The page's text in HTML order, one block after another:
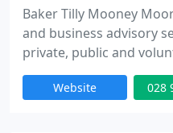
Baker Tilly Mooney
and business advisory
private, public and
include; Audit &
Consultancy, Business
Website 028